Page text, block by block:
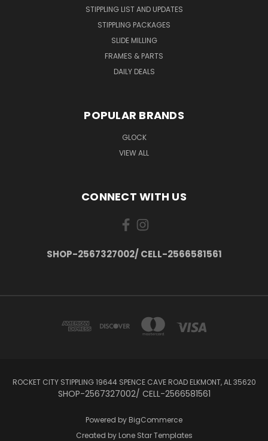
STIPPLING LIST AND UPDATES
STIPPLING PACKAGES
SLIDE MILLING
FRAMES & PARTS
DAILY DEALS
POPULAR BRANDS
GLOCK
VIEW ALL
CONNECT WITH US
SHOP-2567327002/ CELL-2566581561
ROCKET CITY STIPPLING 19644 SPENCE CAVE ROAD ELKMONT, AL 35620
SHOP-2567327002/ CELL-2566581561
Powered by BigCommerce
Created by Lone Star Templates